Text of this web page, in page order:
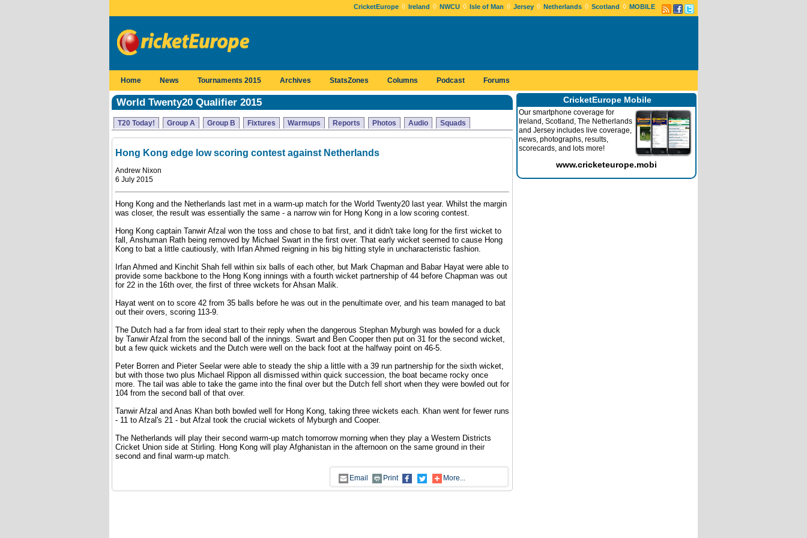
CricketEurope ◊ Ireland ◊ NWCU ◊ Isle of Man ◊ Jersey ◊ Netherlands ◊ Scotland ◊ MOBILE
Home News Tournaments 2015 Archives StatsZones Columns Podcast Forums
World Twenty20 Qualifier 2015
T20 Today! Group A Group B Fixtures Warmups Reports Photos Audio Squads
Hong Kong edge low scoring contest against Netherlands
Andrew Nixon
6 July 2015
Hong Kong and the Netherlands last met in a warm-up match for the World Twenty20 last year. Whilst the margin
was closer, the result was essentially the same - a narrow win for Hong Kong in a low scoring contest.
Hong Kong captain Tanwir Afzal won the toss and chose to bat first, and it didn't take long for the first wicket to
fall, Anshuman Rath being removed by Michael Swart in the first over. That early wicket seemed to cause Hong
Kong to bat a little cautiously, with Irfan Ahmed reigning in his big hitting style in uncharacteristic fashion.
Irfan Ahmed and Kinchit Shah fell within six balls of each other, but Mark Chapman and Babar Hayat were able to
provide some backbone to the Hong Kong innings with a fourth wicket partnership of 44 before Chapman was out
for 22 in the 16th over, the first of three wickets for Ahsan Malik.
Hayat went on to score 42 from 35 balls before he was out in the penultimate over, and his team managed to bat
out their overs, scoring 113-9.
The Dutch had a far from ideal start to their reply when the dangerous Stephan Myburgh was bowled for a duck
by Tanwir Afzal from the second ball of the innings. Swart and Ben Cooper then put on 31 for the second wicket,
but a few quick wickets and the Dutch were well on the back foot at the halfway point on 46-5.
Peter Borren and Pieter Seelar were able to steady the ship a little with a 39 run partnership for the sixth wicket,
but with those two plus Michael Rippon all dismissed within quick succession, the boat became rocky once
more. The tail was able to take the game into the final over but the Dutch fell short when they were bowled out for
104 from the second ball of that over.
Tanwir Afzal and Anas Khan both bowled well for Hong Kong, taking three wickets each. Khan went for fewer runs
- 11 to Afzal's 21 - but Afzal took the crucial wickets of Myburgh and Cooper.
The Netherlands will play their second warm-up match tomorrow morning when they play a Western Districts
Cricket Union side at Stirling. Hong Kong will play Afghanistan in the afternoon on the same ground in their
second and final warm-up match.
Email Print More...
CricketEurope Mobile
Our smartphone coverage for
Ireland, Scotland, The Netherlands
and Jersey includes live coverage,
news, photographs, results,
scorecards, and lots more!
www.cricketeurope.mobi